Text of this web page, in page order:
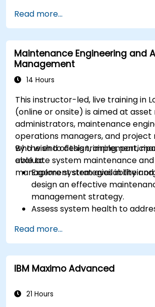
Read more...
Maintenance Engineering and
Management
14 Hours
This instructor-led, live training in
(online or onsite) is aimed at
administrators, maintenance
operations managers, and project
who wish to design, implement,
evaluate system maintenance
management strategies in their
By the end of this training,
able to:
Explore system availability
design an effective
management strategy.
Assess system health to
infrastructures.
Manage asset lifecycle to
establish standards, and
performance of high-value
performance to generate
Read more...
IBM Maximo Advanced
21 Hours